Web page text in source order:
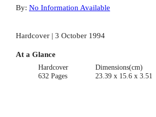
By: No Information Available
Hardcover | 3 October 1994
At a Glance
Hardcover
632 Pages
Dimensions(cm)
23.39 x 15.6 x 3.51